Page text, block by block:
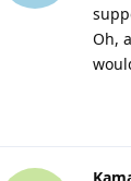
Oh,